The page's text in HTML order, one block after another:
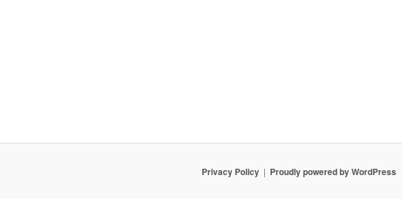
Privacy Policy Proudly powered by WordPress